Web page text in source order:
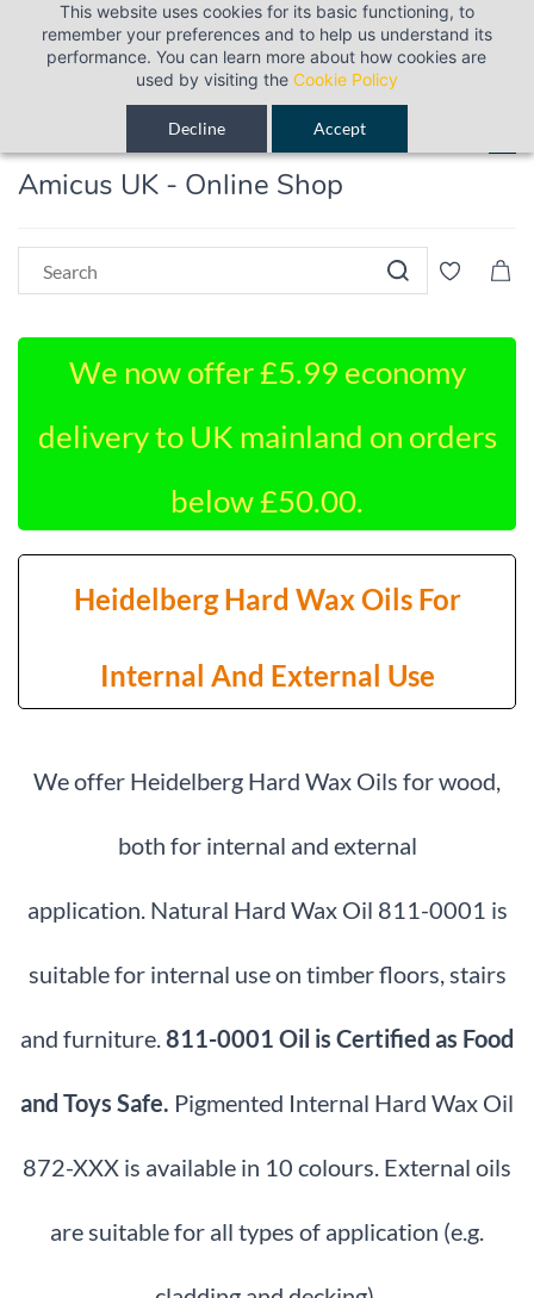
This website uses cookies for its basic functioning, to
remember your preferences and to help us understand its
performance. You can learn more about how cookies are
used by visiting the Cookie Policy
Decline Accept
Sign In Sign Up
Amicus UK - Online Shop
We now offer £5.99 economy
delivery to UK mainland on orders
below £50.00.
Heidelberg Hard Wax Oils For
Internal And External Use
We offer Heidelberg Hard Wax Oils for wood,
both for internal and external
application. Natural Hard Wax Oil 811-0001 is
suitable for internal use on timber floors, stairs
and furniture.811-0001 Oil is Certified as Food
and Toys Safe. Pigmented Internal Hard Wax Oil
872-XXX is available in 10 colours. External oils
are suitable for all types of application (e.g.